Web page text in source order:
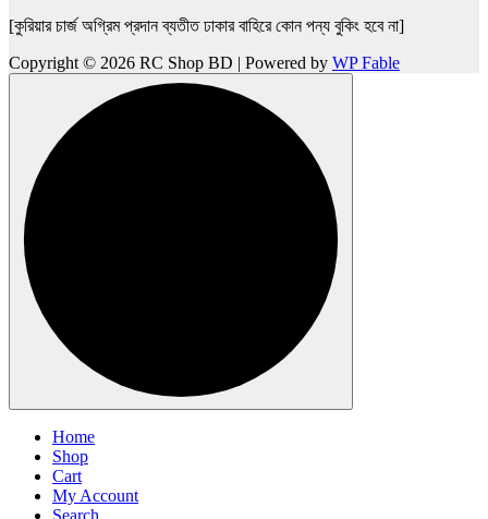
[কুরিয়ার চার্জ অগ্রিম প্রদান ব্যতীত ঢাকার বাহিরে কোন পন্য বুকিং হবে না]
Copyright © 2026 RC Shop BD | Powered by WP Fable
Home
Shop
Cart
My Account